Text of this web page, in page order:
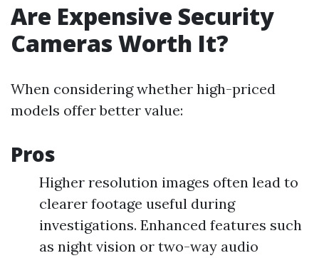
Are Expensive Security
Cameras Worth It?
When considering whether high-priced
models offer better value:
Pros
Higher resolution images often lead to
clearer footage useful during
investigations. Enhanced features such
as night vision or two-way audio